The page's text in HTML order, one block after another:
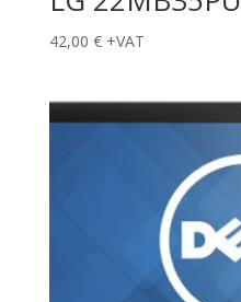
42,00 € +VAT